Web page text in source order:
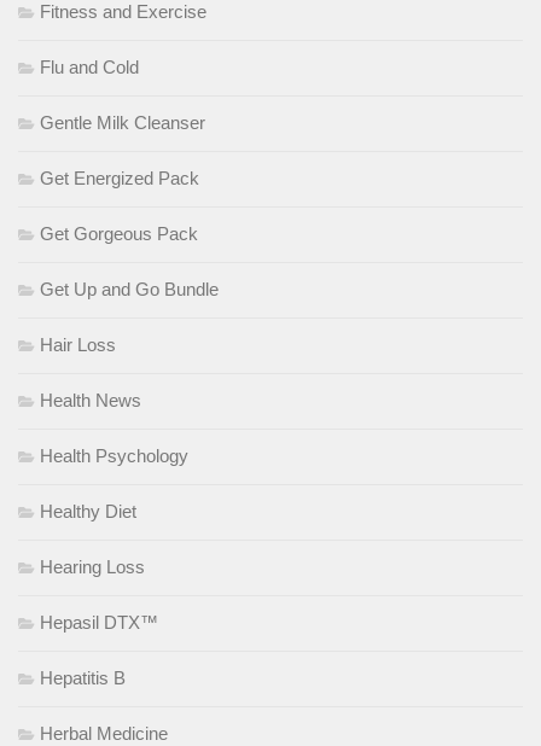
Fitness and Exercise
Flu and Cold
Gentle Milk Cleanser
Get Energized Pack
Get Gorgeous Pack
Get Up and Go Bundle
Hair Loss
Health News
Health Psychology
Healthy Diet
Hearing Loss
Hepasil DTX™
Hepatitis B
Herbal Medicine